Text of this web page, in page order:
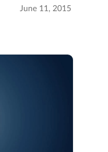
June 11, 2015